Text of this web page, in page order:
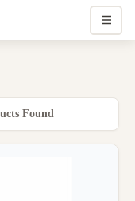
Found